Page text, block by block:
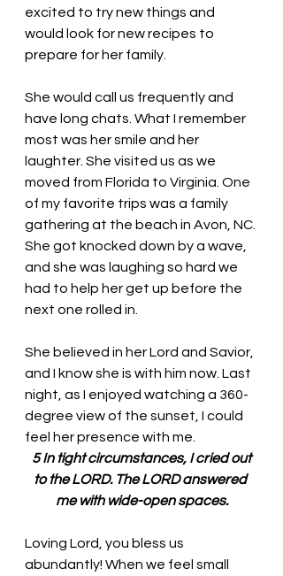
excited to try new things and
would look for new recipes to
prepare for her family.
She would call us frequently and
have long chats. What I remember
most was her smile and her
laughter. She visited us as we
moved from Florida to Virginia. One
of my favorite trips was a family
gathering at the beach in Avon, NC.
She got knocked down by a wave,
and she was laughing so hard we
had to help her get up before the
next one rolled in.
She believed in her Lord and Savior,
and I know she is with him now. Last
night, as I enjoyed watching a 360-
degree view of the sunset, I could
feel her presence with me.
5 In tight circumstances, I cried out
to the LORD. The LORD answered
me with wide-open spaces.
Loving Lord, you bless us
abundantly! When we feel small